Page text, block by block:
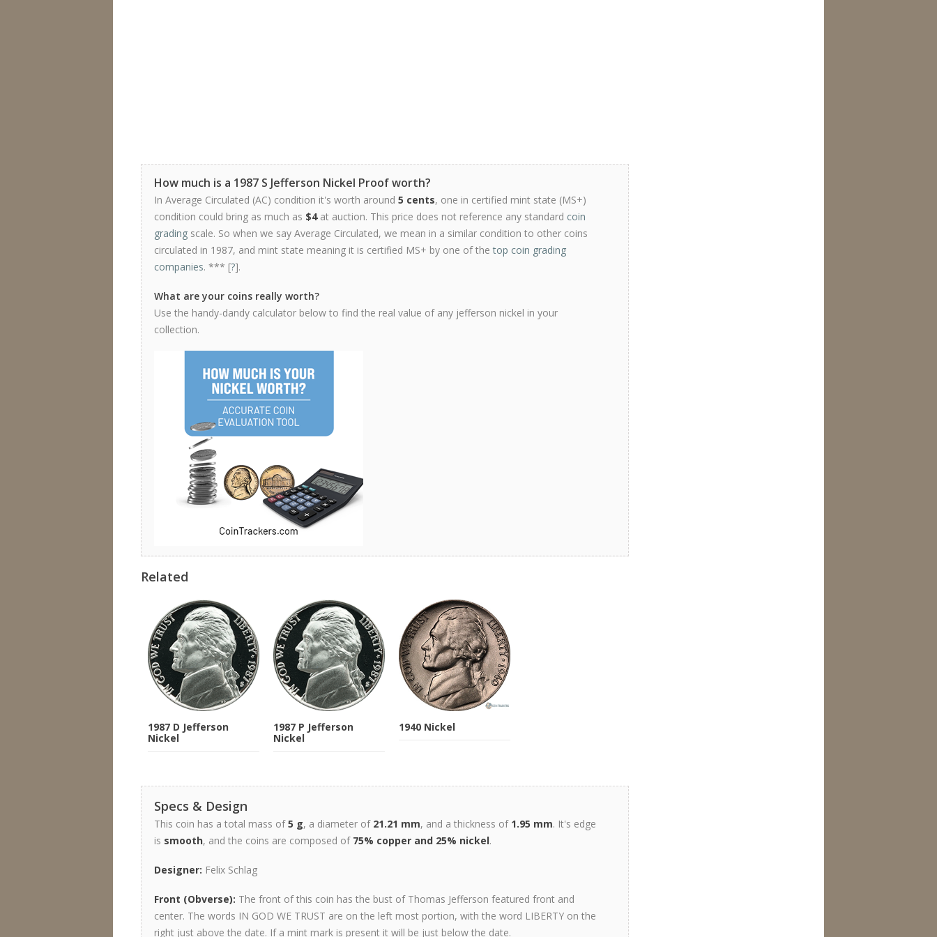
How much is a 1987 S Jefferson Nickel Proof worth?
In Average Circulated (AC) condition it's worth around 5 cents, one in certified mint state (MS+)
condition could bring as much as $4at auction. This price does not reference any standard coin
grading scale. So when we say Average Circulated, we mean in a similar condition to other coins
circulated in 1987, and mint state meaning it is certified MS+ by one of thetop coin grading
companies. *** [?].
What are your coins really worth?
Use the handy-dandy calculator below to find the real value of any jefferson nickel in your
collection.
Related
1987 D Jefferson
Nickel
1987 P Jefferson
Nickel
1940 Nickel
Specs & Design
This coin has a total mass of5 g, a diameter of 21.21 mm, and a thickness of 1.95 mm. It's edge
is smooth, and the coins are composed of 75% copper and 25% nickel.
Designer: Felix Schlag
Front (Obverse): The front of this coin has the bust of Thomas Jefferson featured front and
center. The words IN GOD WE TRUST are on the left most portion, with the word LIBERTY on the
right just above the date. If a mint mark is present it will be just below the date.